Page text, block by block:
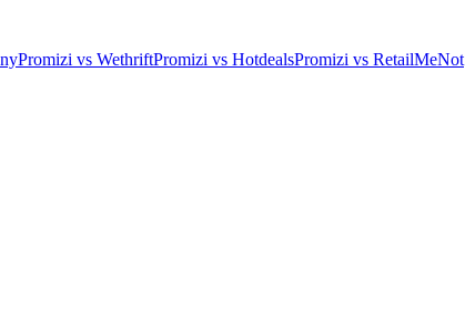
Promizi vs WethriftPromizi vs HotdealsPromizi vs RetailMeNot